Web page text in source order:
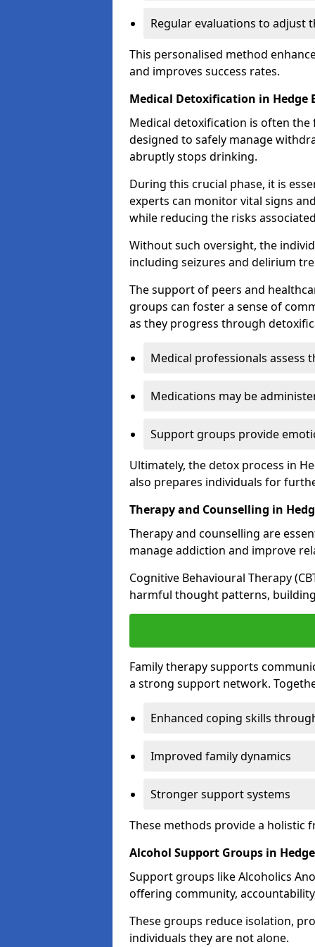
Regular evaluations to adjust
This personalised method
and improves success rates.
Medical Detoxification in Hedge
Medical detoxification is often
designed to safely manage
abruptly stops drinking.
During this crucial phase, it is
experts can monitor vital signs
while reducing the risks
Without such oversight, the
including seizures and delirium
The support of peers and
groups can foster a sense of
as they progress through
Medical professionals assess
Medications may be
Support groups provide
Ultimately, the detox process in
also prepares individuals for
Therapy and Counselling in
Therapy and counselling are
manage addiction and improve
Cognitive Behavioural Therapy
harmful thought patterns,
Family therapy supports
a strong support network.
Enhanced coping skills
Improved family dynamics
Stronger support systems
These methods provide a
Alcohol Support Groups in
Support groups like Alcoholics
offering community,
These groups reduce isolation,
individuals they are not alone.